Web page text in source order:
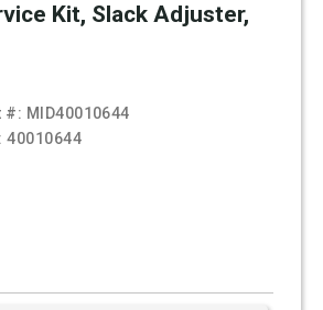
Kit, Slack Adjuster,
#: MID40010644
40010644